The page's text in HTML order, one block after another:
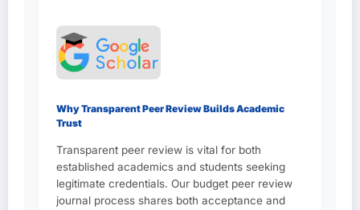
Why Transparent Peer Review Builds Academic
Trust
Transparent peer review is vital for both
established academics and students seeking
legitimate credentials. Our budget peer review
journal process shares both acceptance and